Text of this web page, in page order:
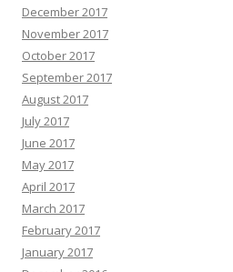
December 2017
November 2017
October 2017
September 2017
August 2017
July 2017
June 2017
May 2017
April 2017
March 2017
February 2017
January 2017